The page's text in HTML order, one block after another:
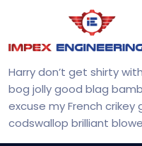
Harry don’t get shirty
bog jolly good blag
excuse my French
codswallop brilliant